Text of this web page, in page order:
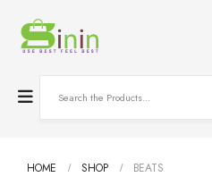
HOME SHOP BEATS